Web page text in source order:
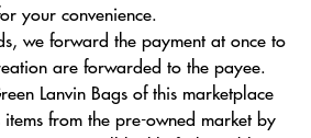
your convenience.
we forward the payment at once to
are forwarded to the payee.
Lanvin Bags of this marketplace
from the pre-owned market by